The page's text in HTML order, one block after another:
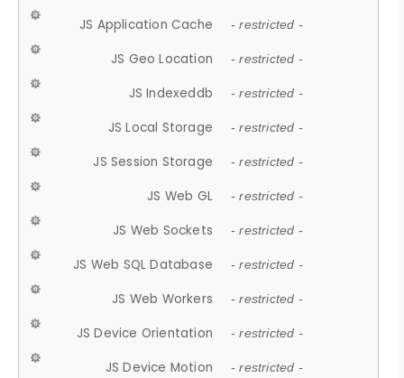
JS Application Cache - restricted -
JS Geo Location - restricted -
JS Indexeddb - restricted -
JS Local Storage - restricted -
JS Session Storage - restricted -
JS Web GL - restricted -
JS Web Sockets - restricted -
JS Web SQL Database - restricted -
JS Web Workers - restricted -
JS Device Orientation - restricted -
JS Device Motion - restricted -